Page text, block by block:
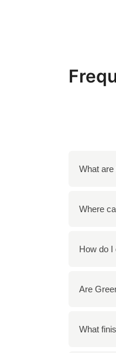
What
Green
Where
You can
How do I
To
Are
While
What